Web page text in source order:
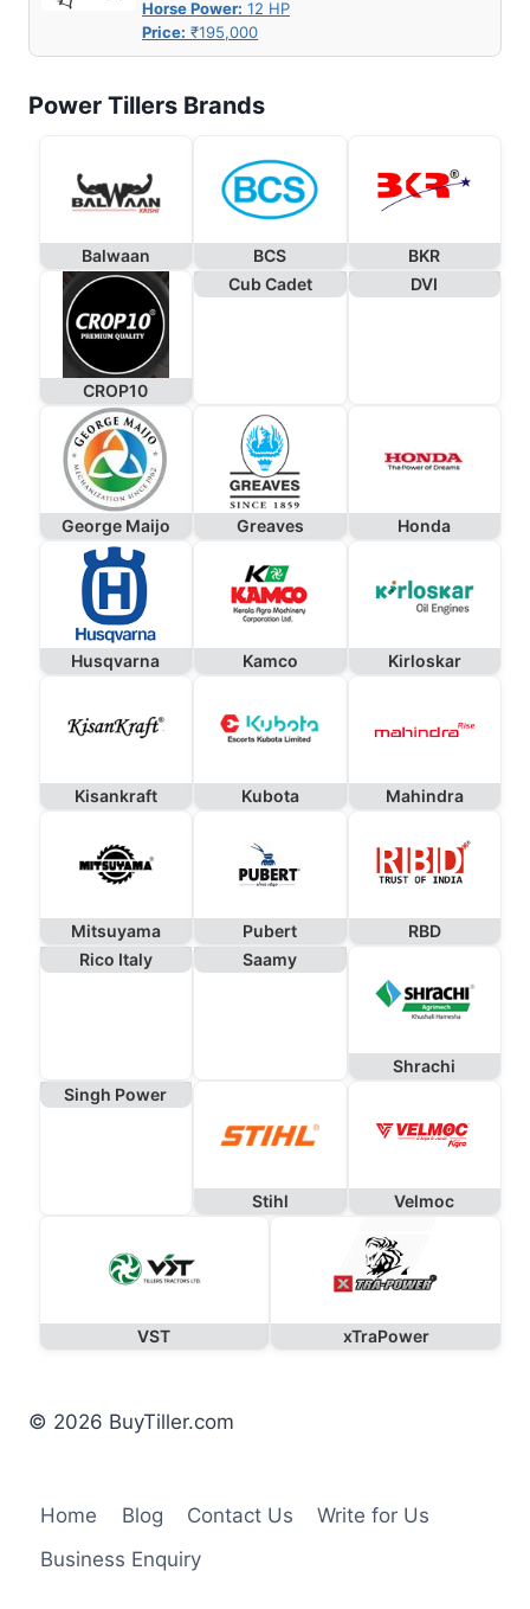
Horse Power: 12 HP
Price: ₹195,000
Power Tillers Brands
Balwaan BCS BKR
CROP10
Cub Cadet DVI
George Maijo Greaves Honda
Husqvarna Kamco Kirloskar
Kisankraft Kubota Mahindra
Mitsuyama Pubert
RBD
Rico Italy
Saamy
Shrachi
Singh Power
Stihl Velmoc
VST xTraPower
© 2026 BuyTiller.com
Home Blog Contact Us
Write for Us
Business Enquiry